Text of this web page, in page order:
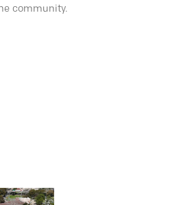
community.